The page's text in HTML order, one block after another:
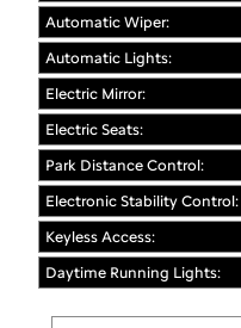
Automatic Wiper:
Automatic Lights:
Electric Mirror:
Electric Seats:
Park Distance Control:
Electronic Stability Control:
Keyless Access:
Daytime Running Lights: